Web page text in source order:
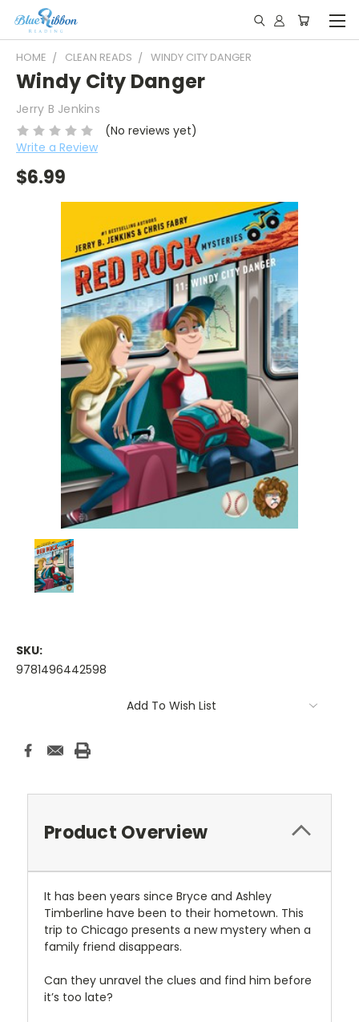
HOME CLEAN READS WINDY CITY DANGER
Windy City Danger
Jerry B Jenkins
(No reviews yet)
Write a Review
$6.99
SKU:
9781496442598
Add To Wish List
Product Overview
It has been years since Bryce and Ashley
Timberline have been to their hometown. This
trip to Chicago presents a new mystery when a
family friend disappears.
Can they unravel the clues and find him before
it’s too late?